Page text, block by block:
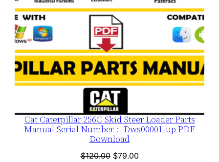
Cat Caterpillar 256C Skid Steer Loader Parts
Manual Serial Number :- Dws00001-up PDF
Download
$120.00 Original
$79.00Current